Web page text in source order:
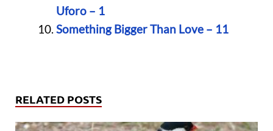
Uforo – 1
Something Bigger Than Love – 11
RELATED POSTS